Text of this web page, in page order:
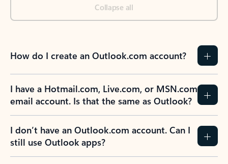
Collapse all
How do I create an Outlook.com account?
I have a Hotmail.com, Live.com, or MSN.com
email account. Is that the same as Outlook?
I don’t have an Outlook.com account. Can I
still use Outlook apps?